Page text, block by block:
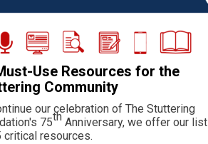
Use Resources for the
Community
our celebration of The Stuttering
75th Anniversary, we offer our list
critical resources.